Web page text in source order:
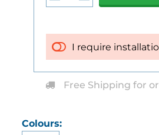
Colours:
I require
Free Shipping for